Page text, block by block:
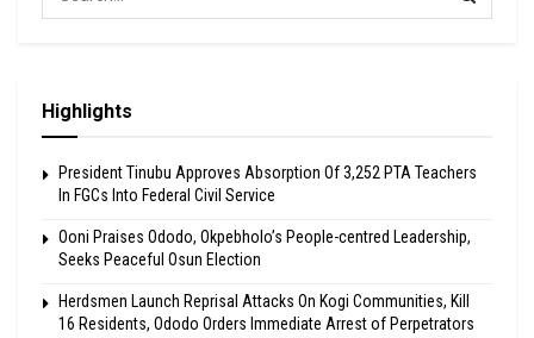
Highlights
President Tinubu Approves Absorption Of 3,252 PTA Teachers
In FGCs Into Federal Civil Service
Ooni Praises Ododo, Okpebholo’s People-centred Leadership,
Seeks Peaceful Osun Election
Herdsmen Launch Reprisal Attacks On Kogi Communities, Kill
16 Residents, Ododo Orders Immediate Arrest of Perpetrators